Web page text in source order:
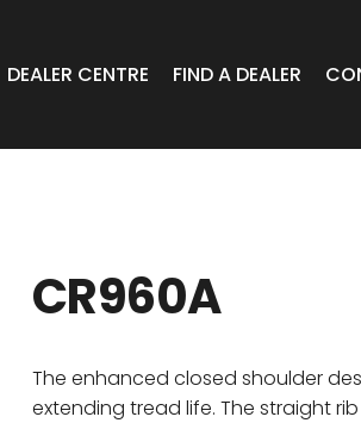
DEALER CENTRE
Online Portal Townsville
FIND A DEALER
CR960A
The enhanced closed shoulder
extending tread life. The straight